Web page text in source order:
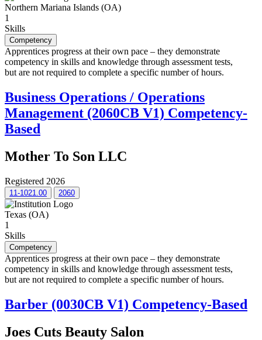
Northern Mariana Islands (OA)
1
Skills
Competency
Apprentices progress at their own pace – they demonstrate
competency in skills and knowledge through assessment tests,
but are not required to complete a specific number of hours.
Business Operations / Operations
Management (2060CB V1) Competency-
Based
Mother To Son LLC
Registered 2026
11-1021.00 2060
Texas (OA)
1
Skills
Competency
Apprentices progress at their own pace – they demonstrate
competency in skills and knowledge through assessment tests,
but are not required to complete a specific number of hours.
Barber (0030CB V1) Competency-Based
Joes Cuts Beauty Salon